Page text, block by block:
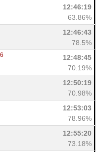
12:46:19
63.86%
12:46:43
78.5%
12:48:45
70.19%
12:50:19
70.98%
12:53:03
78.96%
12:55:20
73.18%